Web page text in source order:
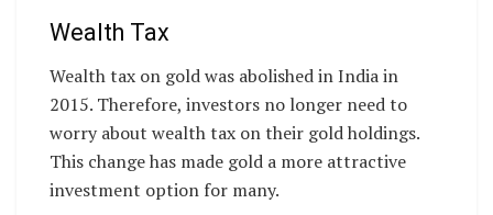
Wealth Tax
Wealth tax on gold was abolished in India in
2015. Therefore, investors no longer need to
worry about wealth tax on their gold holdings.
This change has made gold a more attractive
investment option for many.